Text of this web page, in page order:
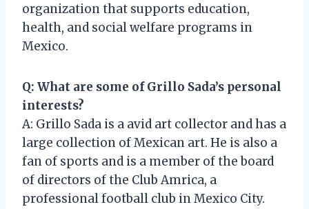
organization that supports education,
health, and social welfare programs in
Mexico.
Q: What are some of Grillo Sada’s personal
interests?
A: Grillo Sada is a avid art collector and has a
large collection of Mexican art. He is also a
fan of sports and is a member of the board
of directors of the Club Amrica, a
professional football club in Mexico City.